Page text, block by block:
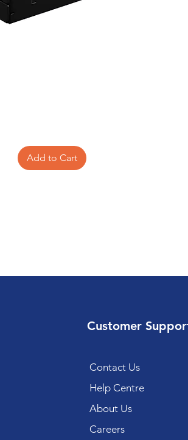
Add to Cart
Customer
Contact Us
Help Centre
About Us
Careers